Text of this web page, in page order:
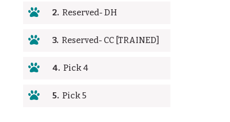
 2. Reserved- DH
 3. Reserved- CC [TRAINED]
 4. Pick 4
 5. Pick 5